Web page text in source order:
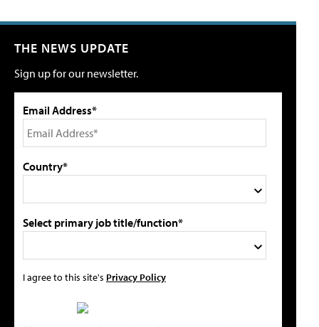
THE NEWS UPDATE
Sign up for our newsletter.
Email Address*
Country*
Select primary job title/function*
I agree to this site's Privacy Policy